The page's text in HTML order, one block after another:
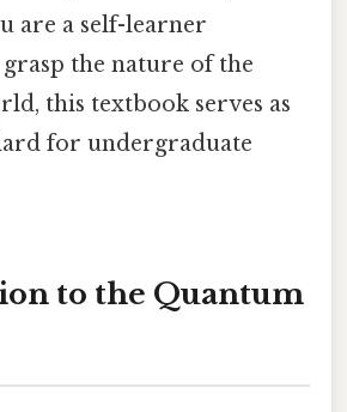
are a self-learner
the nature of the
this textbook serves as
for undergraduate
to the Quantum